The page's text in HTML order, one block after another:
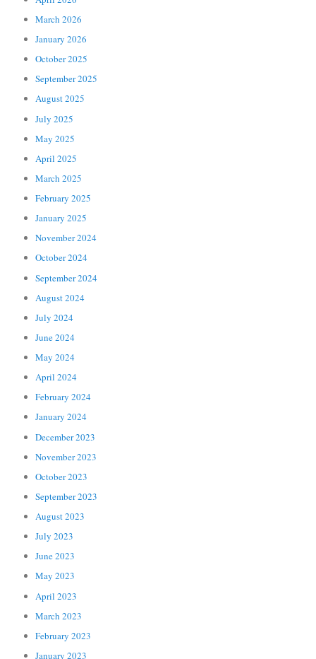
March 2026
January 2026
October 2025
September 2025
August 2025
July 2025
May 2025
April 2025
March 2025
February 2025
January 2025
November 2024
October 2024
September 2024
August 2024
July 2024
June 2024
May 2024
April 2024
February 2024
January 2024
December 2023
November 2023
October 2023
September 2023
August 2023
July 2023
June 2023
May 2023
April 2023
March 2023
February 2023
January 2023